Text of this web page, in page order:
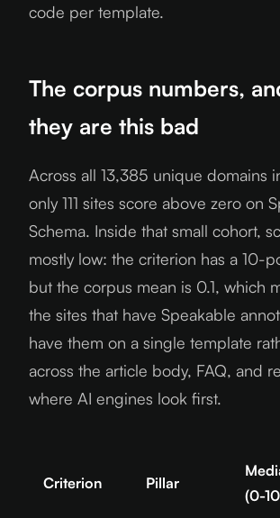
code per template.
The corpus numbers,
they are this bad
Across all 13,385 unique domains
only 111 sites score above zero on
Schema. Inside that small cohort,
mostly low: the criterion has a 10-
but the corpus mean is 0.1, which
the sites that have Speakable
have them on a single template
across the article body, FAQ, and
where AI engines look first.
Criterion Pillar
(0-